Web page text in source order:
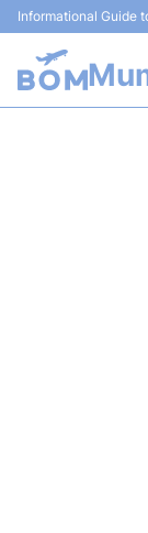
Informational Guide